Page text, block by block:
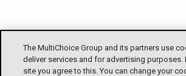
The MultiChoice Group and its partners use
deliver services and for advertising purposes.
site you agree to this. You can change your